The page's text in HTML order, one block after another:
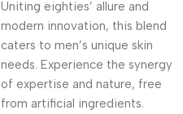
Uniting eighties’ allure and
modern innovation, this blend
caters to men’s unique skin
needs. Experience the synergy
of expertise and nature, free
from artificial ingredients.